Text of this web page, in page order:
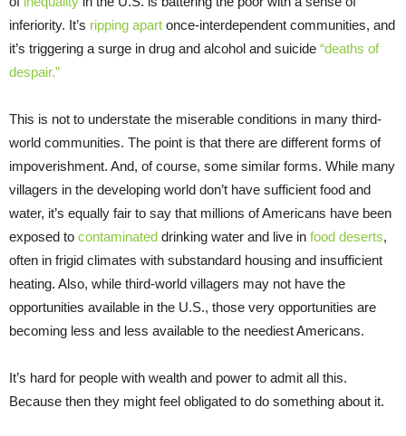
inferiority. It’s ripping apart once-interdependent communities, and
it’s triggering a surge in drug and alcohol and suicide “deaths of
despair.”
This is not to understate the miserable conditions in many third-
world communities. The point is that there are different forms of
impoverishment. And, of course, some similar forms. While many
villagers in the developing world don’t have sufficient food and
water, it’s equally fair to say that millions of Americans have been
exposed to contaminated drinking water and live in food deserts,
often in frigid climates with substandard housing and insufficient
heating. Also, while third-world villagers may not have the
opportunities available in the U.S., those very opportunities are
becoming less and less available to the neediest Americans.
It’s hard for people with wealth and power to admit all this.
Because then they might feel obligated to do something about it.